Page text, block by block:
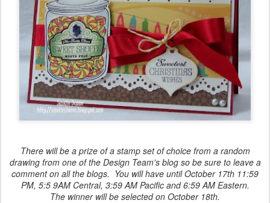
There will be a prize of a stamp set of choice from a random
drawing from one of the Design Team's blog so be sure to leave a
comment on all the blogs. You will have until October 17th 11:59
PM, 5:5 9AM Central, 3:59 AM Pacific and 6:59 AM Eastern.
The winner will be selected on October 18th.